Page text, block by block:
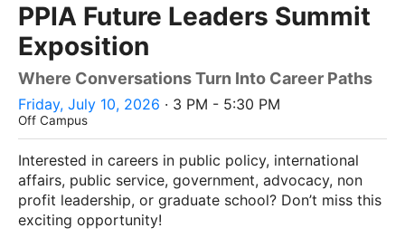
PPIA Future Leaders Summit
Exposition
Where Conversations Turn Into Career Paths
Friday, July 10, 2026 · 3 PM - 5:30 PM
Off Campus
Interested in careers in public policy, international
affairs, public service, government, advocacy, non
profit leadership, or graduate school? Don’t miss this
exciting opportunity!